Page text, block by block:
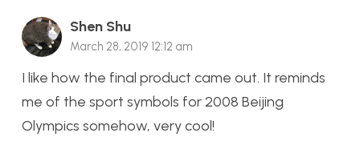
Shen Shu
March 28, 2019 12:12 am
I like how the final product came out. It reminds
me of the sport symbols for 2008 Beijing
Olympics somehow, very cool!